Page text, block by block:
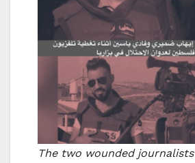
The two wounded journalists